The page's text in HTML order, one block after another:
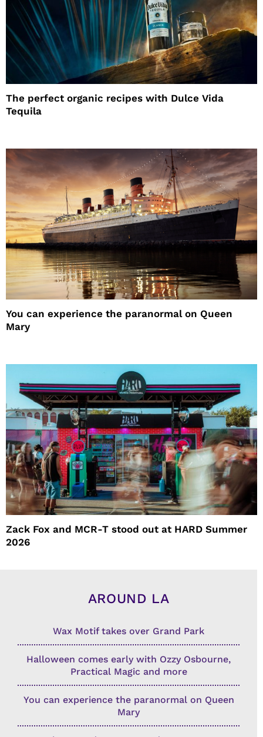
The perfect organic recipes with Dulce Vida
Tequila
You can experience the paranormal on Queen
Mary
Zack Fox and MCR-T stood out at HARD Summer
2026
AROUND LA
Wax Motif takes over Grand Park
Halloween comes early with Ozzy Osbourne,
Practical Magic and more
You can experience the paranormal on Queen
Mary